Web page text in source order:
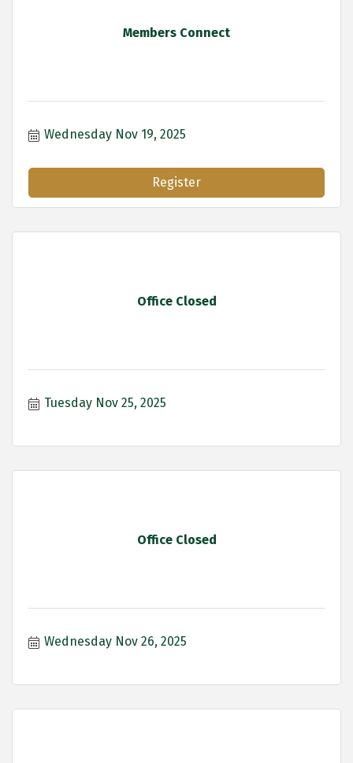
Members Connect
Wednesday Nov 19, 2025
Register
Office Closed
Tuesday Nov 25, 2025
Office Closed
Wednesday Nov 26, 2025